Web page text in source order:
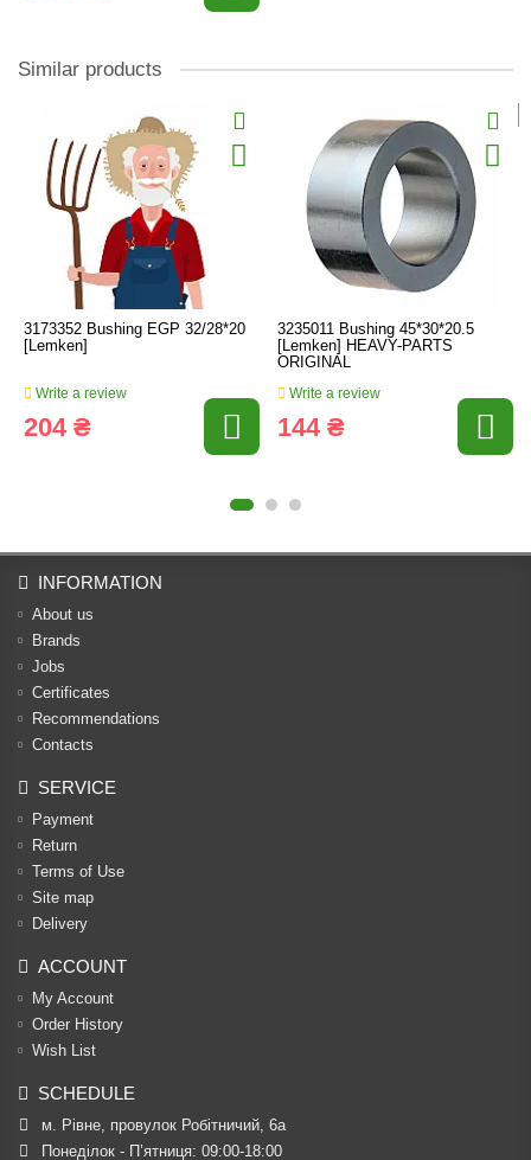
Similar products
3173352 Bushing EGP 32/28*20
[Lemken]
Write a review
204 ₴
3235011 Bushing 45*30*20.5
[Lemken] HEAVY-PARTS
ORIGINAL
Write a review
144 ₴
INFORMATION
About us
Brands
Jobs
Certificates
Recommendations
Contacts
SERVICE
Payment
Return
Terms of Use
Site map
Delivery
ACCOUNT
My Account
Order History
Wish List
SCHEDULE
м. Рівне, провулок Робітничий, 6а
Понеділок - П’ятниця: 09:00-18:00